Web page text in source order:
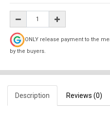
ONLY release payment to the
by the buyers.
Description Reviews (0)